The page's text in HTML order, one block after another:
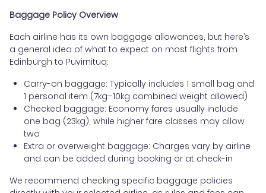
Baggage Policy Overview
Each airline has its own baggage allowances, but here’s
a general idea of what to expect on most flights from
Edinburgh to Puvirnituq:
Carry-on baggage: Typically includes 1 small bag and
1 personal item (7kg–10kg combined weight allowed)
Checked baggage: Economy fares usually include
one bag (23kg), while higher fare classes may allow
two
Extra or overweight baggage: Charges vary by airline
and can be added during booking or at check-in
We recommend checking specific baggage policies